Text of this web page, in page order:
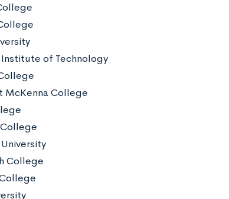
of Technology
McKenna College
College